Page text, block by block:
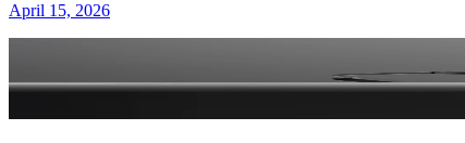
April 15, 2026